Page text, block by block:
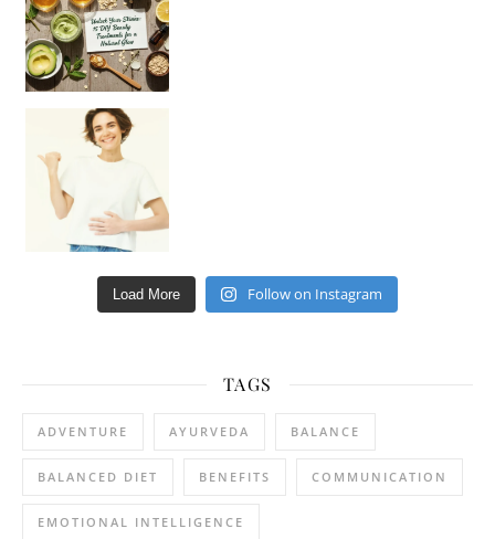
Load More Follow on Instagram
TAGS
ADVENTURE AYURVEDA BALANCE
BALANCED DIET BENEFITS COMMUNICATION
EMOTIONAL INTELLIGENCE